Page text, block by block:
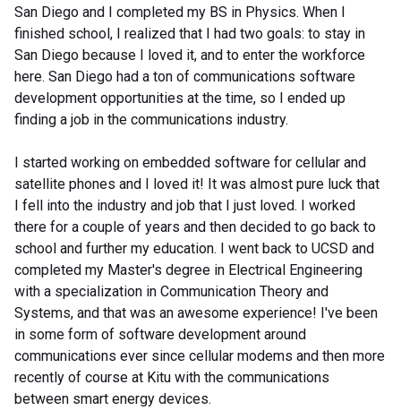
San Diego and I completed my BS in Physics. When I
finished school, I realized that I had two goals: to stay in
San Diego because I loved it, and to enter the workforce
here. San Diego had a ton of communications software
development opportunities at the time, so I ended up
finding a job in the communications industry.
I started working on embedded software for cellular and
satellite phones and I loved it! It was almost pure luck that
I fell into the industry and job that I just loved. I worked
there for a couple of years and then decided to go back to
school and further my education. I went back to UCSD and
completed my Master's degree in Electrical Engineering
with a specialization in Communication Theory and
Systems, and that was an awesome experience! I've been
in some form of software development around
communications ever since cellular modems and then more
recently of course at Kitu with the communications
between smart energy devices.